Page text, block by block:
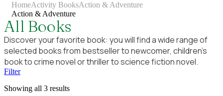
HomeActivity BooksAction & Adventure
Action & Adventure
All Books
Discover your favorite book: you will find a wide range of
selected books from bestseller to newcomer, children’s
book to crime novel or thriller to science fiction novel.
Filter
Showing all 3 results